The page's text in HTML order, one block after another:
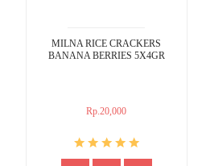
MILNA RICE CRACKERS
BANANA BERRIES 5X4GR
Rp.20,000